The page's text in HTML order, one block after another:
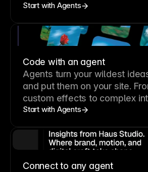
Start with Agents
Code with an agent
Agents turn your wildest
and put them on your site.
custom effects to complex
Start with Agents
Connect to any agent